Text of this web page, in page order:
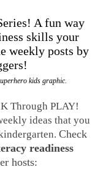
kids graphic.
Through PLAY!
ideas that you
Check
readiness
hosts: